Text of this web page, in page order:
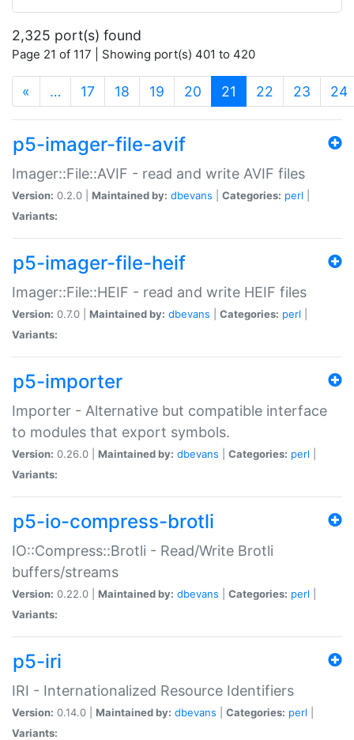
2,325 port(s) found
Page 21 of 117 | Showing port(s) 401 to 420
« … 17 18 19 20 21 (current)
22 23 24
p5-imager-file-avif
Imager::File::AVIF - read and write AVIF files
Version: 0.2.0 | Maintained by: dbevans Categories: perl
Variants:
p5-imager-file-heif
Imager::File::HEIF - read and write HEIF files
Version: 0.7.0 | Maintained by: dbevans Categories: perl
Variants:
p5-importer
Importer - Alternative but compatible interface
to modules that export symbols.
Version: 0.26.0 | Maintained by: dbevans Categories: perl
Variants:
p5-io-compress-brotli
IO::Compress::Brotli - Read/Write Brotli
buffers/streams
Version: 0.22.0 | Maintained by: dbevans Categories: perl
Variants:
p5-iri
IRI - Internationalized Resource Identifiers
Version: 0.14.0 | Maintained by: dbevans Categories: perl
Variants: